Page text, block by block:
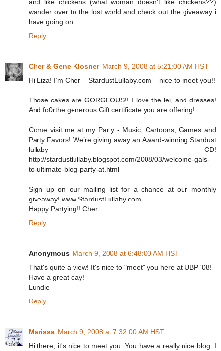
and like chickens (what woman doesn't like chickens??)
wander over to the lost world and check out the giveaway i
have going on!
Reply
Cher & Gene Klosner March 9, 2008 at 5:21:00 AM HST
Hi Liza! I’m Cher – StardustLullaby.com – nice to meet you!!
Those cakes are GORGEOUS!! I love the lei, and dresses!
And fo0rthe generous Gift certificate you are offering!
Come visit me at my Party - Music, Cartoons, Games and
Party Favors! We’re giving away an Award-winning Stardust
lullaby CD!
http://stardustlullaby.blogspot.com/2008/03/welcome-gals-
to-ultimate-blog-party-at.html
Sign up on our mailing list for a chance at our monthly
giveaway! www.StardustLullaby.com
Happy Partying!! Cher
Reply
Anonymous March 9, 2008 at 6:48:00 AM HST
That's quite a view! It's nice to "meet" you here at UBP '08!
Have a great day!
Lundie
Reply
Marissa March 9, 2008 at 7:32:00 AM HST
Hi there, it's nice to meet you. You have a really nice blog. I